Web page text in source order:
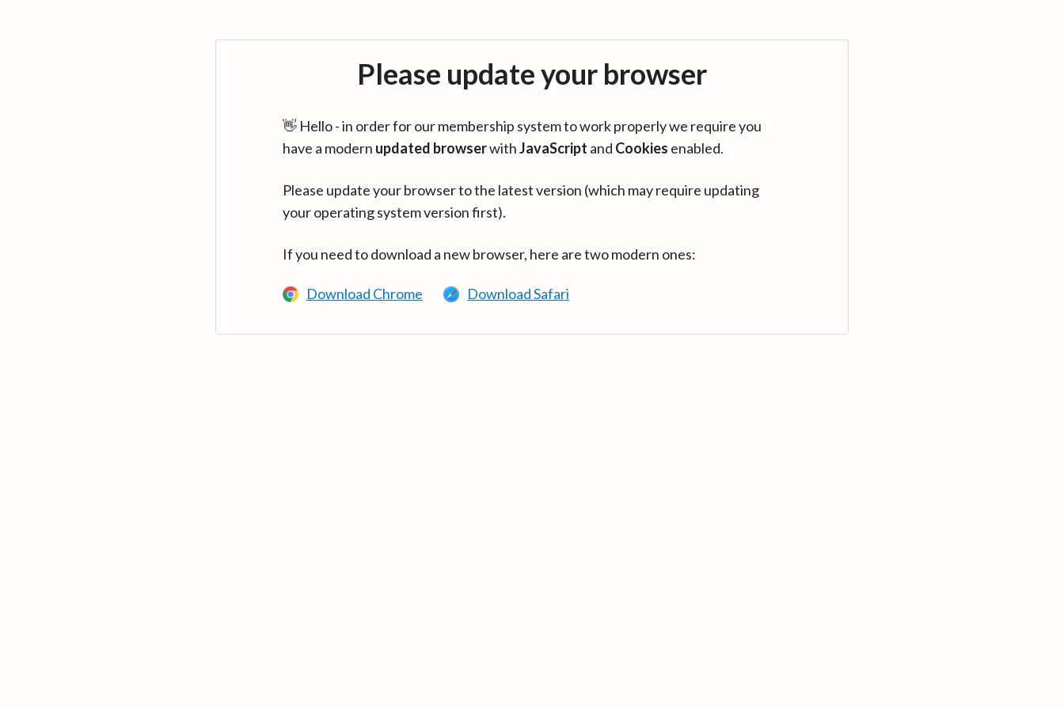
Please update your browser
👋 Hello - in order for our membership system to work properly we require you
have a modern updated browserwithJavaScript and Cookies enabled.
Please update your browser to the latest version (which may require updating
your operating system version first).
If you need to download a new browser, here are two modern ones:
Download Chrome Download Safari